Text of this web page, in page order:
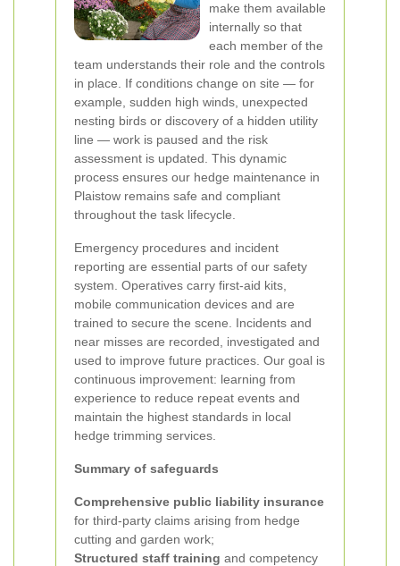
make them available
internally so that
each member of the
team understands their role and the controls
in place. If conditions change on site — for
example, sudden high winds, unexpected
nesting birds or discovery of a hidden utility
line — work is paused and the risk
assessment is updated. This dynamic
process ensures our hedge maintenance in
Plaistow remains safe and compliant
throughout the task lifecycle.
Emergency procedures and incident
reporting are essential parts of our safety
system. Operatives carry first-aid kits,
mobile communication devices and are
trained to secure the scene. Incidents and
near misses are recorded, investigated and
used to improve future practices. Our goal is
continuous improvement: learning from
experience to reduce repeat events and
maintain the highest standards in local
hedge trimming services.
Summary of safeguards
Comprehensive public liability insurance
for third-party claims arising from hedge
cutting and garden work;
Structured staff training and competency